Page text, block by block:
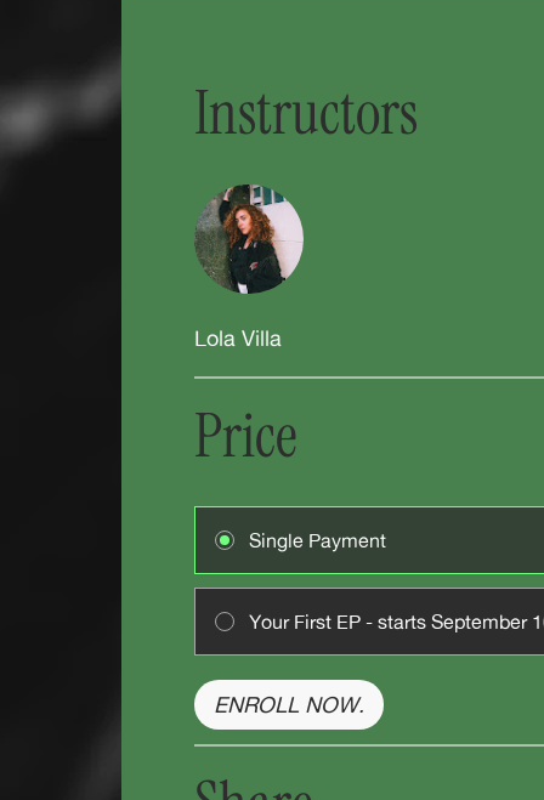
Instructors
Lola Villa
Price
Single Payment
Your First EP - starts September
ENROLL NOW.